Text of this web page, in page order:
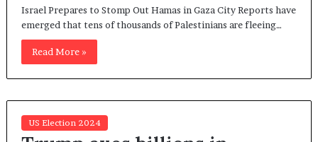
Israel Prepares to Stomp Out Hamas in Gaza City Reports have
emerged that tens of thousands of Palestinians are fleeing…
Read More »
US Election 2024